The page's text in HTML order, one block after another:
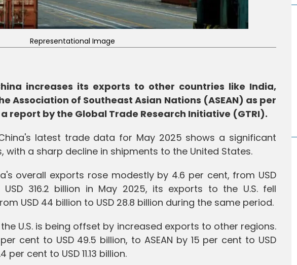
Representational Image
increases its exports to other countries like India,
Association of Southeast Asian Nations (ASEAN) as per
report by the Global Trade Research Initiative (GTRI).
latest trade data for May 2025 shows a significant
with a sharp decline in shipments to the United States.
overall exports rose modestly by 4.6 per cent, from USD
316.2 billion in May 2025, its exports to the U.S. fell
USD 44 billion to USD 28.8 billion during the same period.
U.S. is being offset by increased exports to other regions.
cent to USD 49.5 billion, to ASEAN by 15 per cent to USD
cent to USD 11.13 billion.